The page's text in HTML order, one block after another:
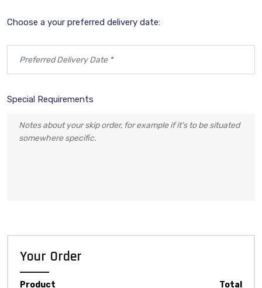
Choose a your preferred delivery date:
Special Requirements
Your Order
Product Total